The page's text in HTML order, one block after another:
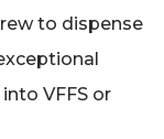
to dispense
VFFS or